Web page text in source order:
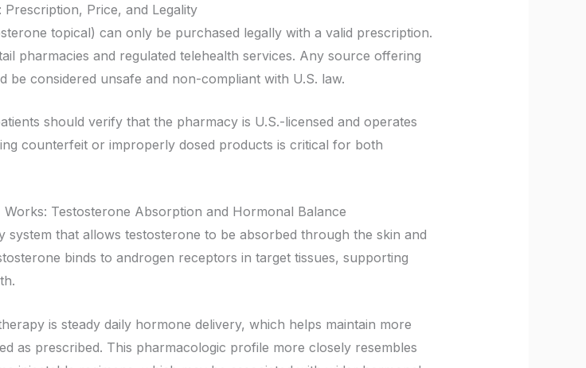
Price, and Legality
topical) can only be purchased legally with a valid prescription.
pharmacies and regulated telehealth services. Any source offering
be considered unsafe and non-compliant with U.S. law.
should verify that the pharmacy is U.S.-licensed and operates
counterfeit or improperly dosed products is critical for both
Testosterone Absorption and Hormonal Balance
system that allows testosterone to be absorbed through the skin and
binds to androgen receptors in target tissues, supporting
is steady daily hormone delivery, which helps maintain more
as prescribed. This pharmacologic profile more closely resembles